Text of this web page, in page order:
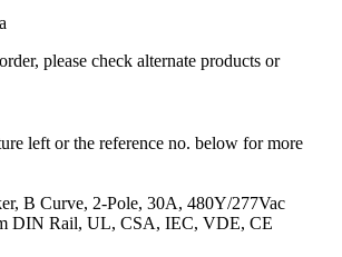
please check alternate products or
left or the reference no. below for more
B Curve, 2-Pole, 30A, 480Y/277Vac
DIN Rail, UL, CSA, IEC, VDE, CE